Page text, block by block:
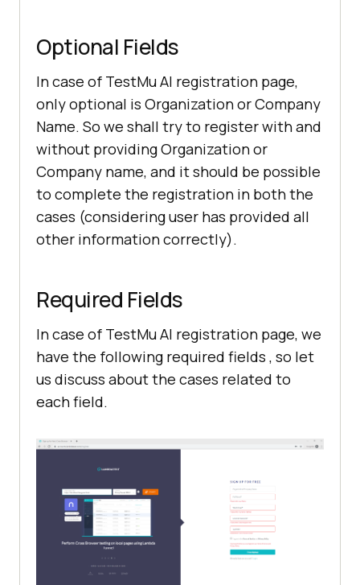
Optional Fields
In case of TestMu AI registration page,
only optional is Organization or Company
Name. So we shall try to register with and
without providing Organization or
Company name, and it should be possible
to complete the registration in both the
cases (considering user has provided all
other information correctly).
Required Fields
In case of TestMu AI registration page, we
have the following required fields , so let
us discuss about the cases related to
each field.